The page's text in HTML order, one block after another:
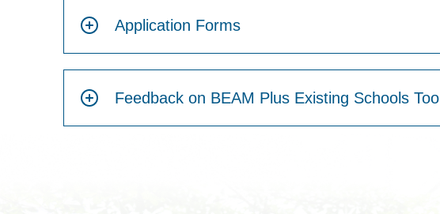
Application Forms
Feedback on BEAM Plus Existing Schools Tool